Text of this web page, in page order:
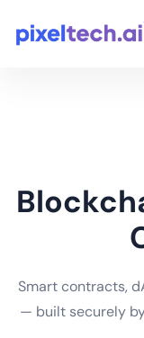
Smart contracts,
— built securely